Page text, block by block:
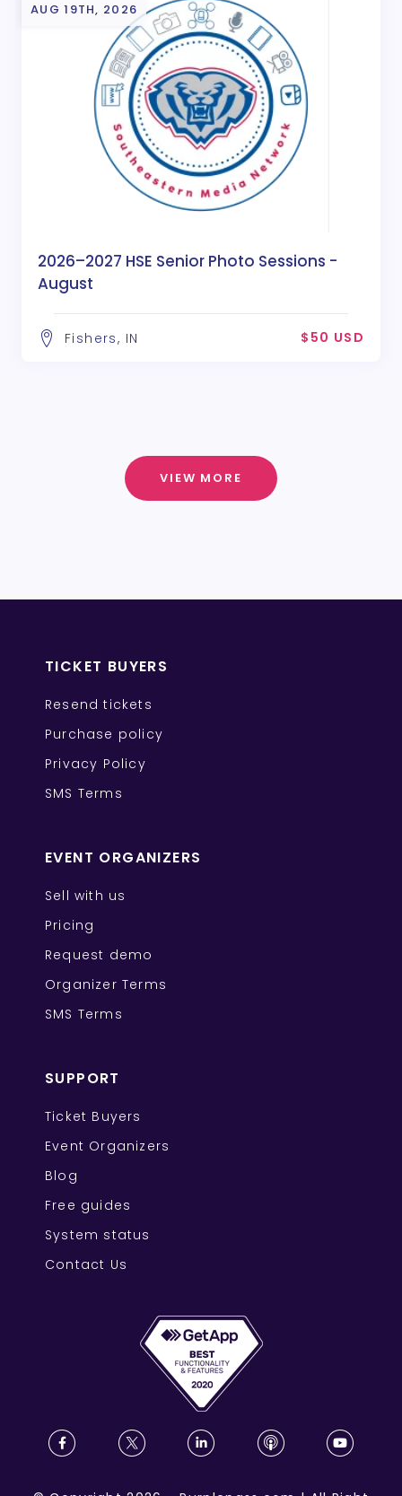
AUG 19TH, 2026
2026–2027 HSE Senior Photo Sessions -
August
Fishers, IN $50 USD
VIEW MORE
TICKET BUYERS
Resend tickets
Purchase policy
Privacy Policy
SMS Terms
EVENT ORGANIZERS
Sell with us
Pricing
Request demo
Organizer Terms
SMS Terms
SUPPORT
Ticket Buyers
Event Organizers
Blog
Free guides
System status
Contact Us